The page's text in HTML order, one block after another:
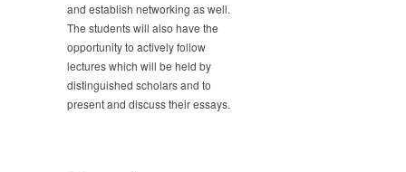
and establish networking as well.
The students will also have the
opportunity to actively follow
lectures which will be held by
distinguished scholars and to
present and discuss their essays.